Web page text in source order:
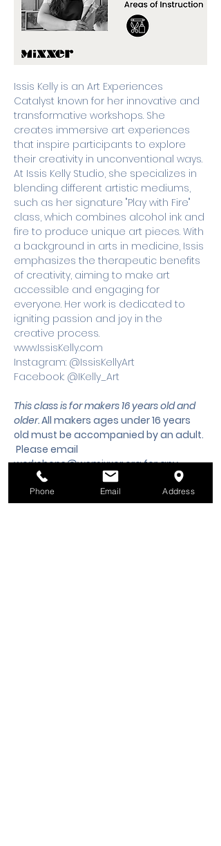
Issis Kelly is an Art Experiences
Catalyst known for her innovative and
transformative workshops. She
creates immersive art experiences
that inspire participants to explore
their creativity in unconventional ways.
At Issis Kelly Studio, she specializes in
blending different artistic mediums,
such as her signature "Play with Fire"
class, which combines alcohol ink and
fire to produce unique art pieces. With
a background in arts in medicine, Issis
emphasizes the therapeutic benefits
of creativity, aiming to make art
accessible and engaging for
everyone. Her work is dedicated to
igniting passion and joy in the
creative process.
www.IssisKelly.com
Instagram: @IssisKellyArt
Facebook: @IKelly_Art
This class is for makers 16 years old and
older. All makers ages under 16 years
old must be accompanied by an adult.
Please email
workshops@wsmixxer.org for any
questions.
Phone Email Address